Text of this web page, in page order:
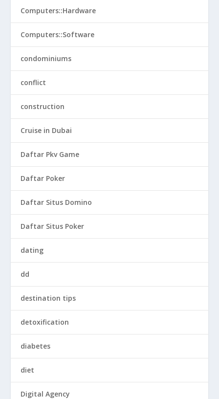
Computers::Hardware
Computers::Software
condominiums
conflict
construction
Cruise in Dubai
Daftar Pkv Game
Daftar Poker
Daftar Situs Domino
Daftar Situs Poker
dating
dd
destination tips
detoxification
diabetes
diet
Digital Agency